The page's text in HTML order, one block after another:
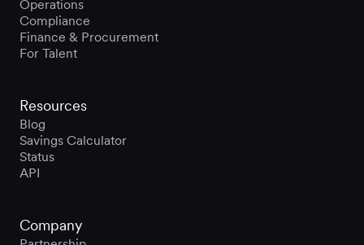
Operations
Compliance
Finance & Procurement
For Talent
Resources
Blog
Savings Calculator
Status
API
Company